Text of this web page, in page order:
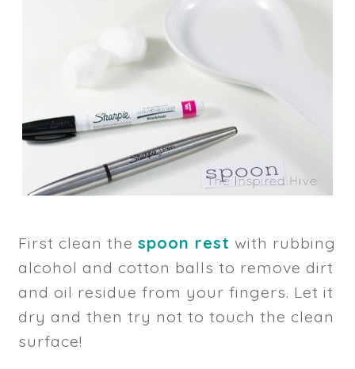
First clean thespoon rest with rubbing
alcohol and cotton balls to remove dirt
and oil residue from your fingers. Let it
dry and then try not to touch the clean
surface!